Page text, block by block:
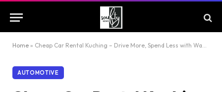
Home » Cheap Car Rental Kuching – Drive More, Spend Less with Wagons Car Rental Service
AUTOMOTIVE